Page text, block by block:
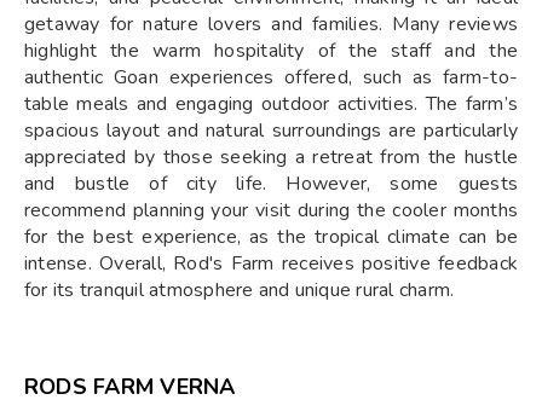
getaway for nature lovers and families. Many reviews
highlight the warm hospitality of the staff and the
authentic Goan experiences offered, such as farm-to-
table meals and engaging outdoor activities. The farm’s
spacious layout and natural surroundings are particularly
appreciated by those seeking a retreat from the hustle
and bustle of city life. However, some guests
recommend planning your visit during the cooler months
for the best experience, as the tropical climate can be
intense. Overall, Rod's Farm receives positive feedback
for its tranquil atmosphere and unique rural charm.
RODS FARM VERNA